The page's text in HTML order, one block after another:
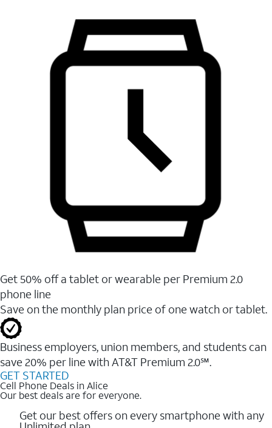
Get 50% off a tablet or wearable per Premium 2.0
phone line
Save on the monthly plan price of one watch or tablet.
Business employers, union members, and students ​can
save 20% per line with AT&T Premium 2.0℠.
GET STARTED
Cell Phone Deals in Alice
Our best deals are for everyone.
Get our best offers on every smartphone with any